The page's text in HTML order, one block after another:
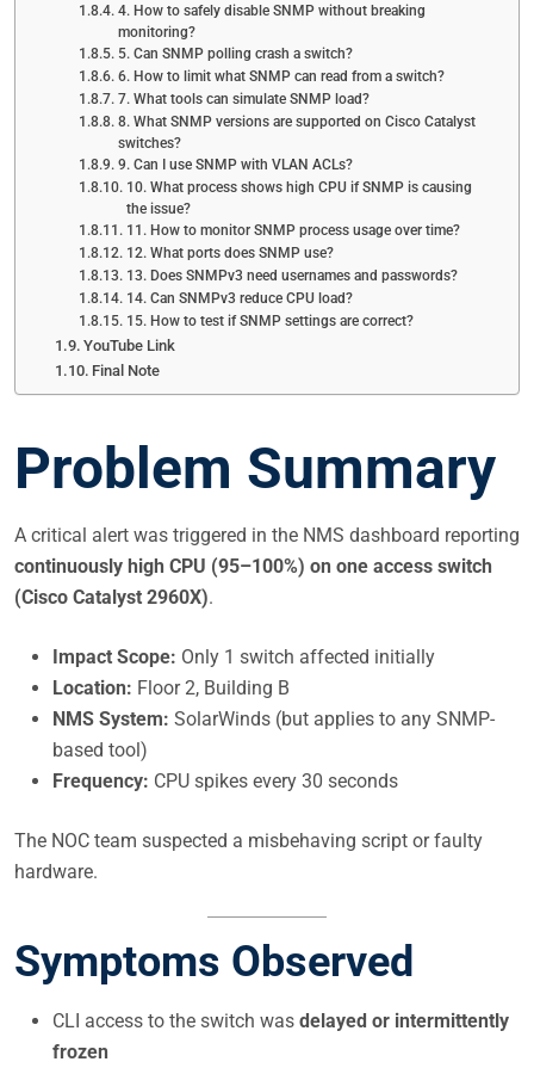
4. How to safely disable SNMP without breaking
monitoring?
5. Can SNMP polling crash a switch?
6. How to limit what SNMP can read from a switch?
7. What tools can simulate SNMP load?
8. What SNMP versions are supported on Cisco Catalyst
switches?
9. Can I use SNMP with VLAN ACLs?
10. What process shows high CPU if SNMP is causing
the issue?
11. How to monitor SNMP process usage over time?
12. What ports does SNMP use?
13. Does SNMPv3 need usernames and passwords?
14. Can SNMPv3 reduce CPU load?
15. How to test if SNMP settings are correct?
YouTube Link
Final Note
Problem Summary
A critical alert was triggered in the NMS dashboard reporting
continuously high CPU (95–100%) on one access switch
(Cisco Catalyst 2960X).
Impact Scope: Only 1 switch affected initially
Location: Floor 2, Building B
NMS System: SolarWinds (but applies to any SNMP-
based tool)
Frequency: CPU spikes every 30 seconds
The NOC team suspected a misbehaving script or faulty
hardware.
Symptoms Observed
CLI access to the switch was delayed or intermittently
frozen